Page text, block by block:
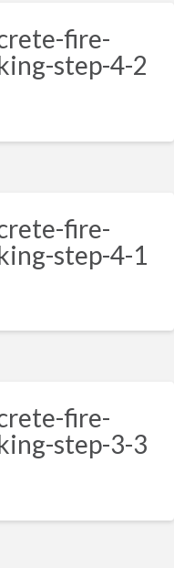
fire-
step-4-2
fire-
step-4-1
fire-
step-3-3